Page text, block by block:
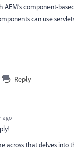
component-
can use
Reply
ago
across that delves into